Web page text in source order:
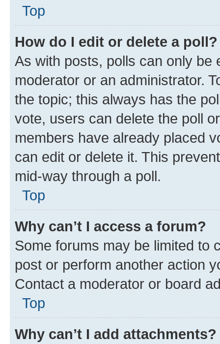
Top
How do I edit or delete a poll?
As with posts, polls can only be
moderator or an administrator.
the topic; this always has the
vote, users can delete the poll
members have already placed
can edit or delete it. This
mid-way through a poll.
Top
Why can’t I access a forum?
Some forums may be limited to
post or perform another action
Contact a moderator or board
Top
Why can’t I add attachments?